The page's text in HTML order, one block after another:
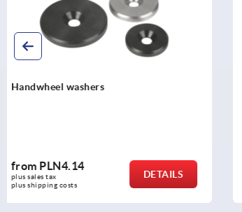
Plastic cylindrical grips, revolving
fromPLN11.86
plus sales tax
plus shipping costs
DETAILS